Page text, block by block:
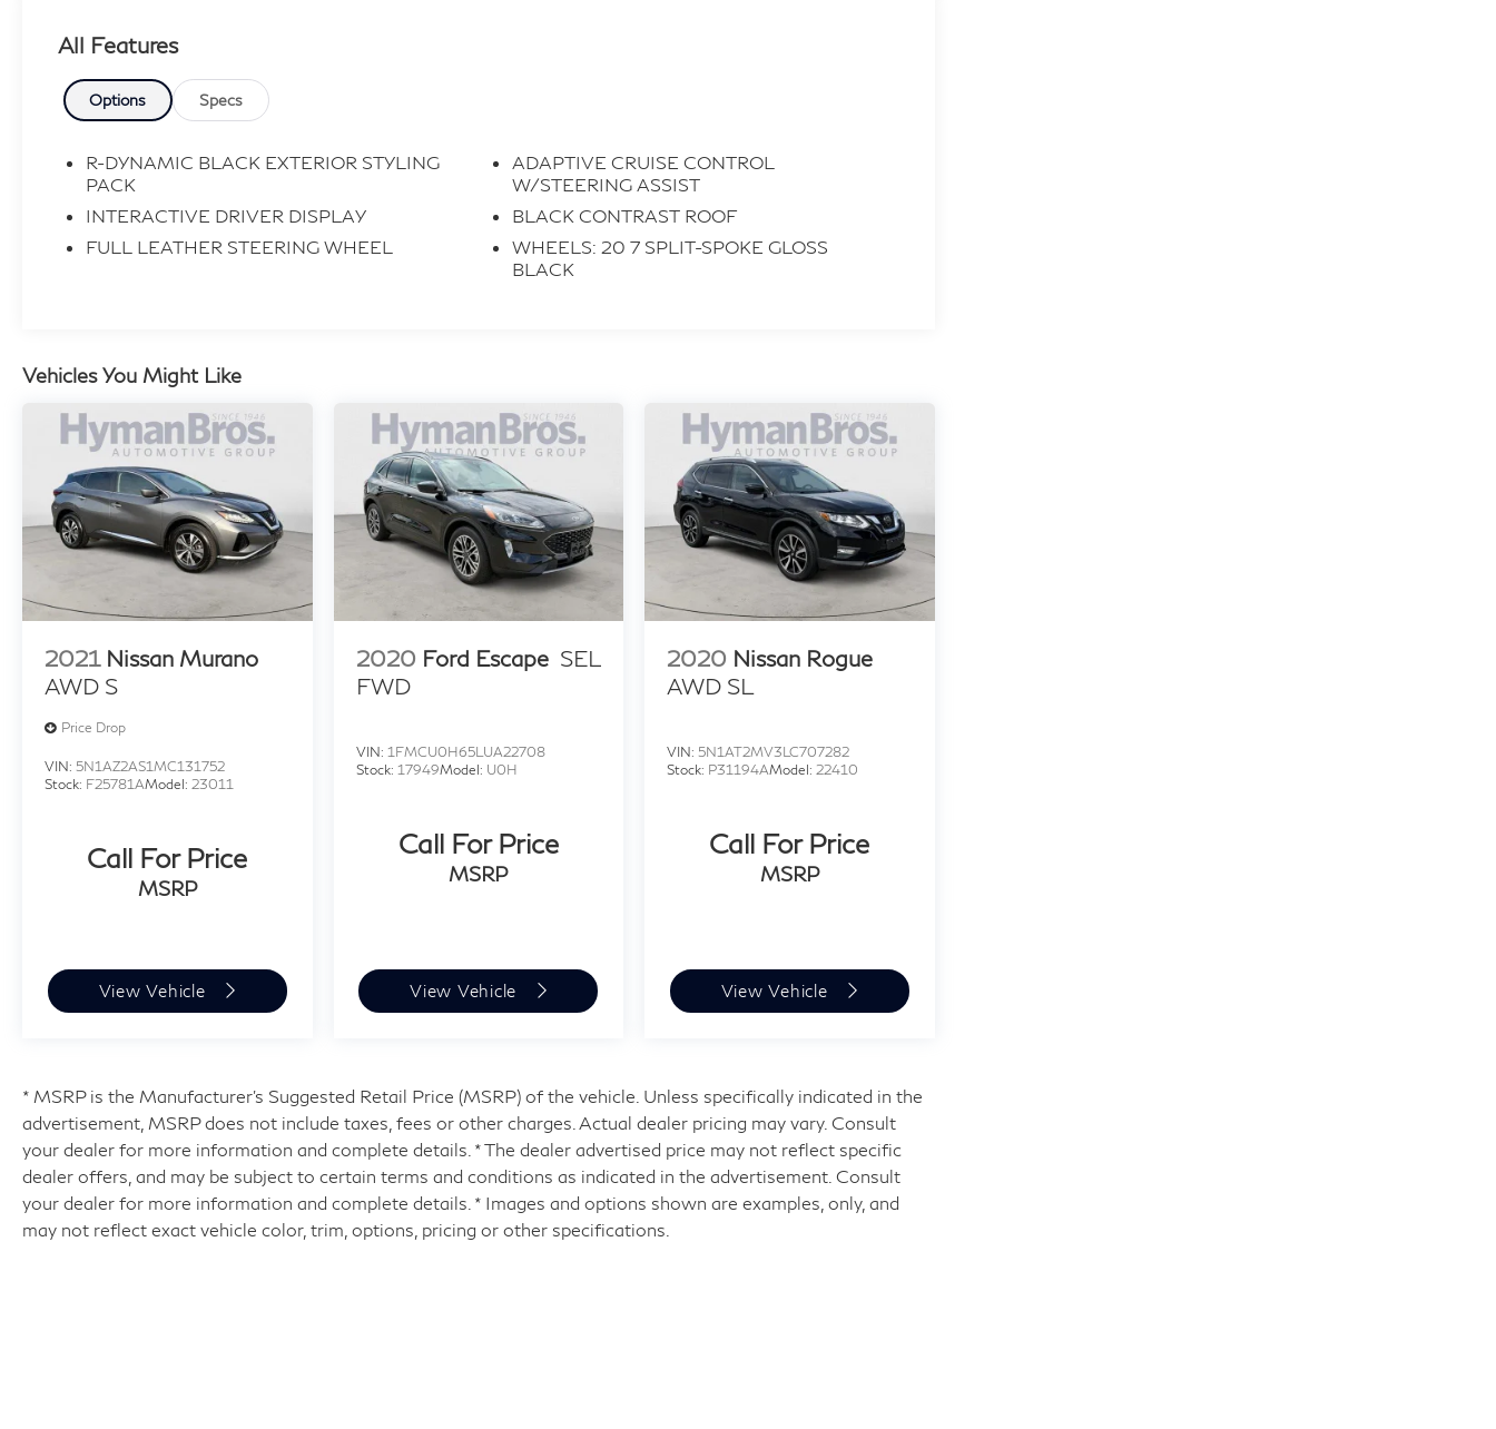
All Features
Options Specs
R-DYNAMIC BLACK EXTERIOR STYLING
PACK
INTERACTIVE DRIVER DISPLAY
FULL LEATHER STEERING WHEEL
ADAPTIVE CRUISE CONTROL
W/STEERING ASSIST
BLACK CONTRAST ROOF
WHEELS: 20 7 SPLIT-SPOKE GLOSS
BLACK
Vehicles You Might Like
2021 Nissan Murano
AWD S
Price Drop
VIN: 5N1AZ2AS1MC131752
Stock: F25781AModel: 23011
Call For Price
MSRP
View Vehicle
2020 Ford Escape SEL
FWD
VIN: 1FMCU0H65LUA22708
Stock: 17949Model: U0H
Call For Price
MSRP
View Vehicle
2020 Nissan Rogue
AWD SL
VIN: 5N1AT2MV3LC707282
Stock: P31194AModel: 22410
Call For Price
MSRP
View Vehicle
* MSRP is the Manufacturer's Suggested Retail Price (MSRP) of the vehicle. Unless specifically indicated in the
advertisement, MSRP does not include taxes, fees or other charges. Actual dealer pricing may vary. Consult
your dealer for more information and complete details. * The dealer advertised price may not reflect specific
dealer offers, and may be subject to certain terms and conditions as indicated in the advertisement. Consult
your dealer for more information and complete details. * Images and options shown are examples, only, and
may not reflect exact vehicle color, trim, options, pricing or other specifications.